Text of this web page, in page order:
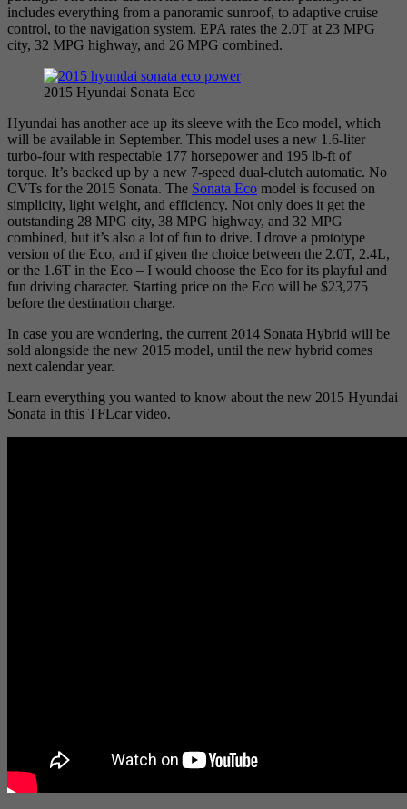
includes everything from a panoramic sunroof, to adaptive cruise
control, to the navigation system. EPA rates the 2.0T at 23 MPG
city, 32 MPG highway, and 26 MPG combined.
2015 Hyundai Sonata Eco
Hyundai has another ace up its sleeve with the Eco model, which
will be available in September. This model uses a new 1.6-liter
turbo-four with respectable 177 horsepower and 195 lb-ft of
torque. It’s backed up by a new 7-speed dual-clutch automatic. No
CVTs for the 2015 Sonata. The Sonata Eco model is focused on
simplicity, light weight, and efficiency. Not only does it get the
outstanding 28 MPG city, 38 MPG highway, and 32 MPG
combined, but it’s also a lot of fun to drive. I drove a prototype
version of the Eco, and if given the choice between the 2.0T, 2.4L,
or the 1.6T in the Eco – I would choose the Eco for its playful and
fun driving character. Starting price on the Eco will be $23,275
before the destination charge.
In case you are wondering, the current 2014 Sonata Hybrid will be
sold alongside the new 2015 model, until the new hybrid comes
next calendar year.
Learn everything you wanted to know about the new 2015 Hyundai
Sonata in this TFLcar video.